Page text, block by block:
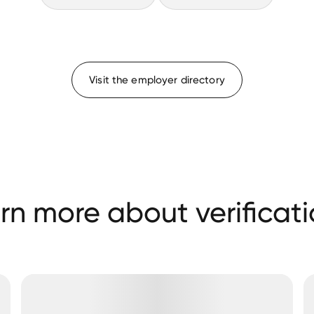
Visit the employer directory
more about